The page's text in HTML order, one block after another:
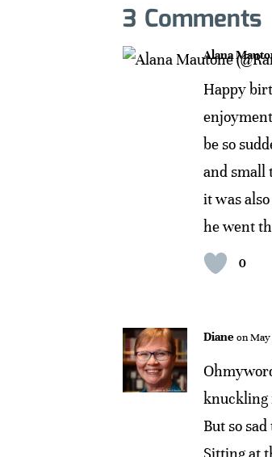
3 Comments
Alana
Happy
be so
and small
it was
he went
0
Diane on
knuckling
But so